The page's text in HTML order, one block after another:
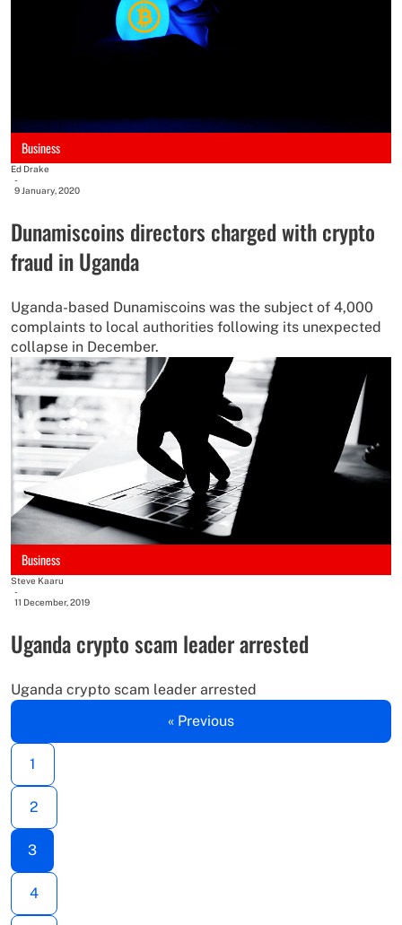
Business
Ed Drake
-
9 January, 2020
Dunamiscoins directors charged with crypto
fraud in Uganda
Uganda-based Dunamiscoins was the subject of 4,000
complaints to local authorities following its unexpected
collapse in December.
Business
Steve Kaaru
-
11 December, 2019
Uganda crypto scam leader arrested
Uganda crypto scam leader arrested
« Previous
1
2
3
4